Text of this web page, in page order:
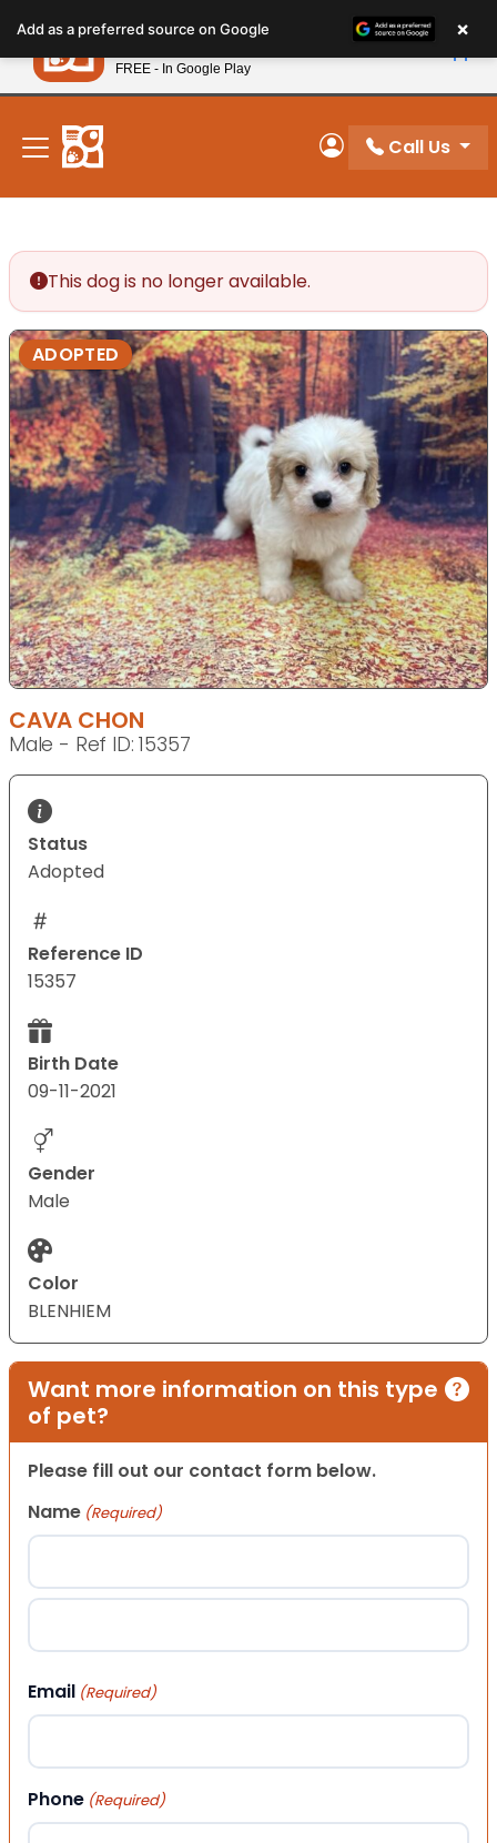
note:
This
website
includes
accessibility
system.
New! Subscribe and Save 10%
My Account
Call Us
This dog is no longer available.
ADOPTED
CAVA CHON
Male - Ref ID: 15357
Status
Adopted
Reference ID
15357
Birth Date
09-11-2021
Gender
Male
Color
BLENHIEM
Want more information on this type
of pet?
Please fill out our contact form below.
Name (Required)
First
Email (Required)
Phone (Required)
Add as a preferred source on Google ×
Petland
FREE - In Google Play